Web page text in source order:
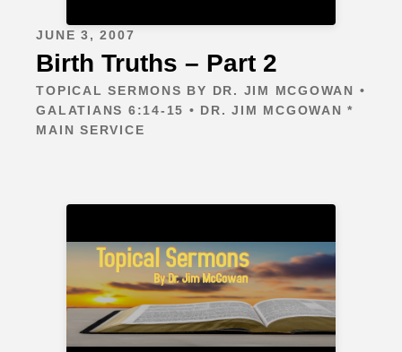
JUNE 3, 2007
Birth Truths – Part 2
TOPICAL SERMONS BY DR. JIM MCGOWAN •
GALATIANS 6:14-15 • DR. JIM MCGOWAN *
MAIN SERVICE